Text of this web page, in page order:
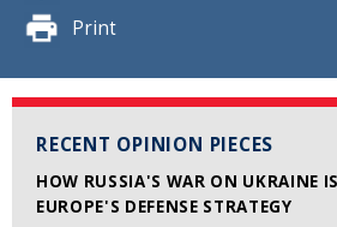
Print
RECENT OPINION PIECES
HOW RUSSIA'S WAR ON UKRAINE
EUROPE'S DEFENSE STRATEGY